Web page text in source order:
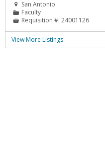
 San Antonio
📁 Faculty
 Requisition #: 24001126
View More Listings